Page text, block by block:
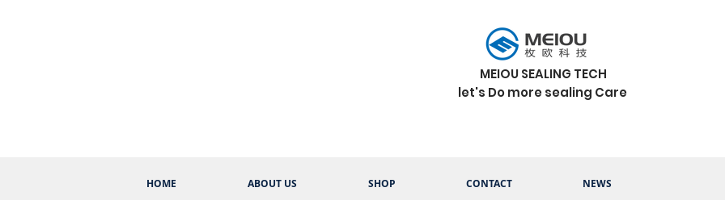
MEIOU SEALING TECH
let's Do more sealing Care
HOME ABOUT US SHOP CONTACT NEWS